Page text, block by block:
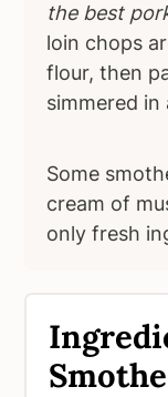
the best
loin chops
flour, then
simmered in
Some
cream of
only fresh